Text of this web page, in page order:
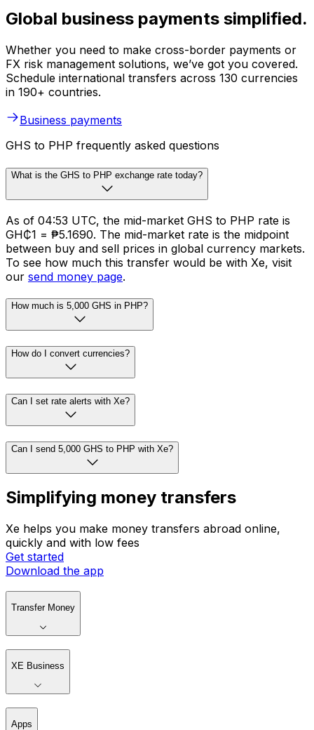
Global business payments simplified.
Whether you need to make cross-border payments or
FX risk management solutions, we’ve got you covered.
Schedule international transfers across 130 currencies
in 190+ countries.
Business payments
GHS to PHP frequently asked questions
What is the GHS to PHP exchange rate today?
As of 04:53 UTC, the mid-market GHS to PHP rate is
GH₵1 = ₱5.1690. The mid-market rate is the midpoint
between buy and sell prices in global currency markets.
To see how much this transfer would be with Xe, visit
our send money page.
How much is 5,000 GHS in PHP?
How do I convert currencies?
Can I set rate alerts with Xe?
Can I send 5,000 GHS to PHP with Xe?
Simplifying money transfers
Xe helps you make money transfers abroad online,
quickly and with low fees
Get started
Download the app
Transfer Money
XE Business
Apps